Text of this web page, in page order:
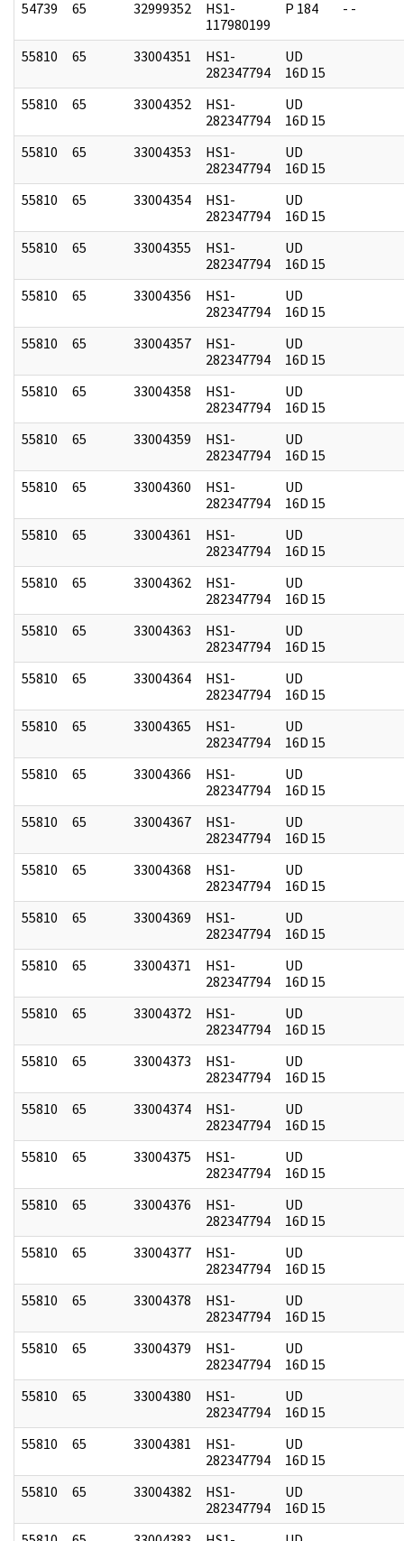
54739 65 32999352
HS1-
117980199
P 184 - -
55810 65 33004351
HS1-
282347794
UD
16D 15
55810
65 33004352
HS1-
282347794
UD
16D 15
55810
65 33004353
HS1-
282347794
UD
16D 15
55810
65 33004354
HS1-
282347794
UD
16D 15
55810
65 33004355
HS1-
282347794
UD
16D 15
55810
65 33004356
HS1-
282347794
UD
16D 15
55810
65 33004357
HS1-
282347794
UD
16D 15
55810
65 33004358
HS1-
282347794
UD
16D 15
55810
65 33004359
HS1-
282347794
UD
16D 15
55810
65 33004360
HS1-
282347794
UD
16D 15
55810
65 33004361
HS1-
282347794
UD
16D 15
55810
65 33004362
HS1-
282347794
UD
16D 15
55810
65 33004363
HS1-
282347794
UD
16D 15
55810
65 33004364
HS1-
282347794
UD
16D 15
55810
65 33004365
HS1-
282347794
UD
16D 15
55810
65 33004366
HS1-
282347794
UD
16D 15
55810
65 33004367
HS1-
282347794
UD
16D 15
55810
65 33004368
HS1-
282347794
UD
16D 15
55810
65 33004369
HS1-
282347794
UD
16D 15
55810
65 33004371
HS1-
282347794
UD
16D 15
55810
65 33004372
HS1-
282347794
UD
16D 15
55810
65 33004373
HS1-
282347794
UD
16D 15
55810
65 33004374
HS1-
282347794
UD
16D 15
55810
65 33004375
HS1-
282347794
UD
16D 15
55810
65 33004376
HS1-
282347794
UD
16D 15
55810
65 33004377
HS1-
282347794
UD
16D 15
55810
65 33004378
HS1-
282347794
UD
16D 15
55810
65 33004379
HS1-
282347794
UD
16D 15
55810
65 33004380
HS1-
282347794
UD
16D 15
55810
65 33004381
HS1-
282347794
UD
16D 15
55810
65 33004382
HS1-
282347794
UD
16D 15